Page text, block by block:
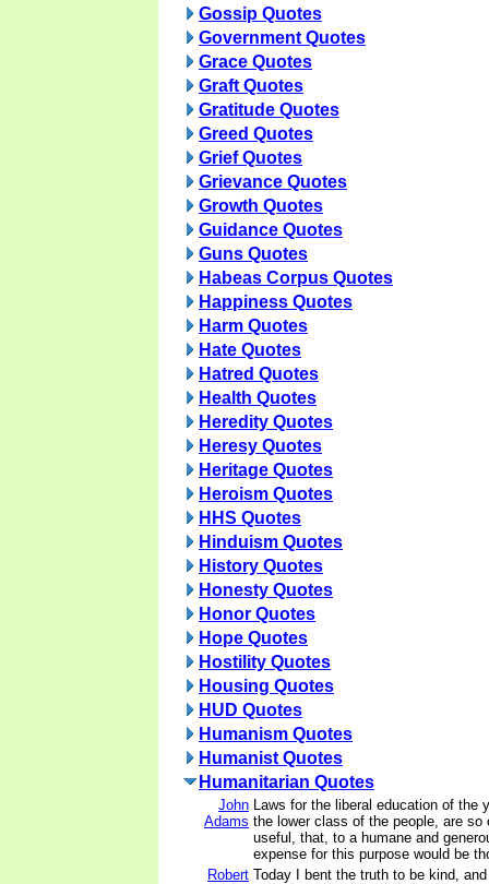
Gossip Quotes
Government Quotes
Grace Quotes
Graft Quotes
Gratitude Quotes
Greed Quotes
Grief Quotes
Grievance Quotes
Growth Quotes
Guidance Quotes
Guns Quotes
Habeas Corpus Quotes
Happiness Quotes
Harm Quotes
Hate Quotes
Hatred Quotes
Health Quotes
Heredity Quotes
Heresy Quotes
Heritage Quotes
Heroism Quotes
HHS Quotes
Hinduism Quotes
History Quotes
Honesty Quotes
Honor Quotes
Hope Quotes
Hostility Quotes
Housing Quotes
HUD Quotes
Humanism Quotes
Humanist Quotes
Humanitarian Quotes
John
Adams
Laws for the liberal education of the
the lower class of the people, are so
useful, that, to a humane and
expense for this purpose would be
Robert Today I bent the truth to be kind,